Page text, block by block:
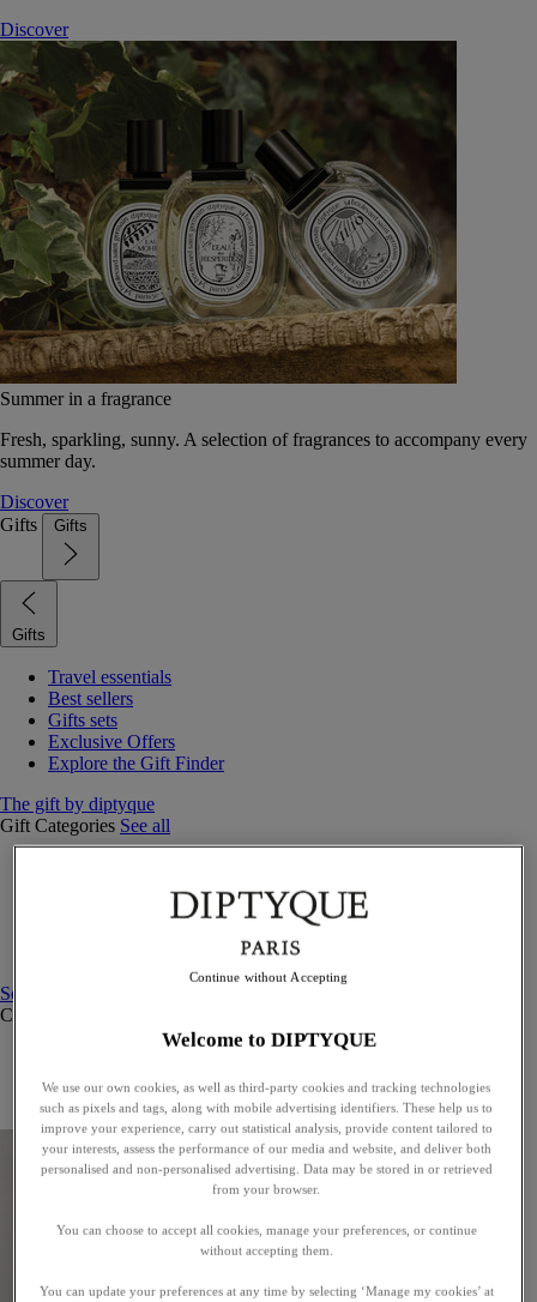
Discover
Summer in a fragrance
Fresh, sparkling, sunny. A selection of fragrances to accompany every
summer day.
Discover
Gifts
Gifts
Gifts
Travel essentials
Best sellers
Gifts sets
Exclusive Offers
Explore the Gift Finder
The gift by diptyque
Gift Categories See all
Candles & home
See all
Curated Gift guide
Exceptional gifts
Something unexpected
Welcome to DIPTYQUE
We use our own cookies, as well as third-party cookies and tracking technologies
such as pixels and tags, along with mobile advertising identifiers. These help us to
improve your experience, carry out statistical analysis, provide content tailored to
your interests, assess the performance of our media and website, and deliver both
personalised and non-personalised advertising. Data may be stored in or retrieved
from your browser.
You can choose to accept all cookies, manage your preferences, or continue
without accepting them.
You can update your preferences at any time by selecting ‘Manage my cookies’ at
Continue without Accepting